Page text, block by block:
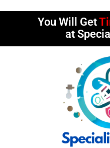
You Will Get
at